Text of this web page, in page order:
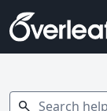
Search help
search